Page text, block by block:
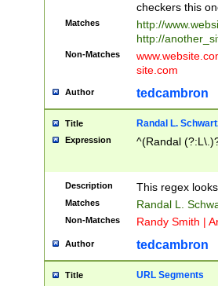
checkers this
Matches
http://
http://
Non-Matches
site.com
Author tedcambron
Title Randal L.
Expression ^(Randal
Description This regex
Matches Randal L.
Non-Matches Randy Smith |
Author tedcambron
Title URL Segments